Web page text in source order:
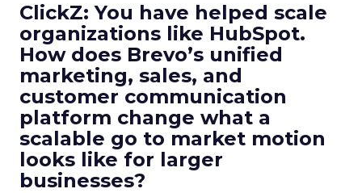
ClickZ: You have helped scale
organizations like HubSpot.
How does Brevo’s unified
marketing, sales, and
customer communication
platform change what a
scalable go to market motion
looks like for larger
businesses?